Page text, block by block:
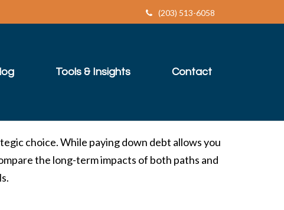
(203) 513-6058
Tools & Insights Contact
choice. While paying down debt allows you
the long-term impacts of both paths and